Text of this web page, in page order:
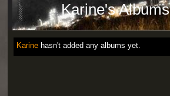
Karine's Albums
Karinehasn't added any albums yet.